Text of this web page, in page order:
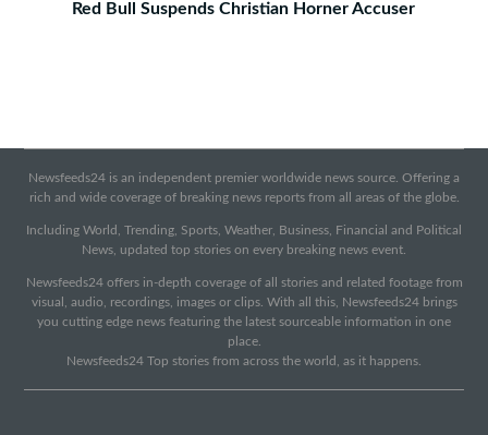
Red Bull Suspends Christian Horner Accuser
Newsfeeds24 is an independent premier worldwide news source. Offering a
rich and wide coverage of breaking news reports from all areas of the globe.
Including World, Trending, Sports, Weather, Business, Financial and Political
News, updated top stories on every breaking news event.
Newsfeeds24 offers in-depth coverage of all stories and related footage from
visual, audio, recordings, images or clips. With all this, Newsfeeds24 brings
you cutting edge news featuring the latest sourceable information in one
place.
Newsfeeds24 Top stories from across the world, as it happens.